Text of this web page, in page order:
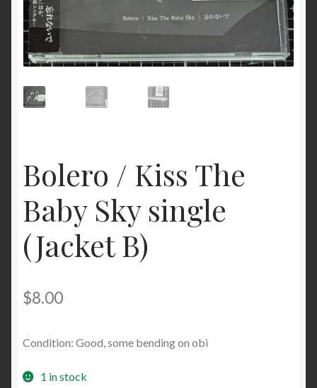
Bolero / Kiss The
Baby Sky single
(Jacket B)
$8.00
Condition: Good, some bending on obi
1 in stock